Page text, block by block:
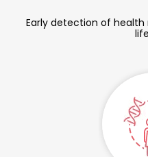
Early detection of health